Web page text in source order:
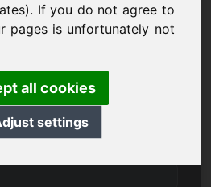
If you do not agree to
pages is unfortunately not
all cookies
settings